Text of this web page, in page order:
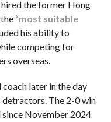
the former Hong
“most suitable
his ability to
competing for
overseas.
later in the day
The 2-0 win
November 2024